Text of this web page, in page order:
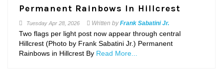
Permanent Rainbows In Hillcrest
Tuesday Apr 28, 2026 Written byFrank Sabatini Jr.
Two flags per light post now appear through central
Hillcrest (Photo by Frank Sabatini Jr.) Permanent
Rainbows in Hillcrest By Read More...